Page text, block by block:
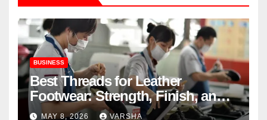
BUSINESS
Best Threads for Leather
Footwear: Strength, Finish, and
Longevity
MAY 8, 2026 VARSHA